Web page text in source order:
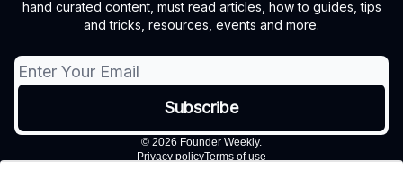
hand curated content, must read articles, how to guides, tips
and tricks, resources, events and more.
© 2026 Founder Weekly.
Privacy policyTerms of use